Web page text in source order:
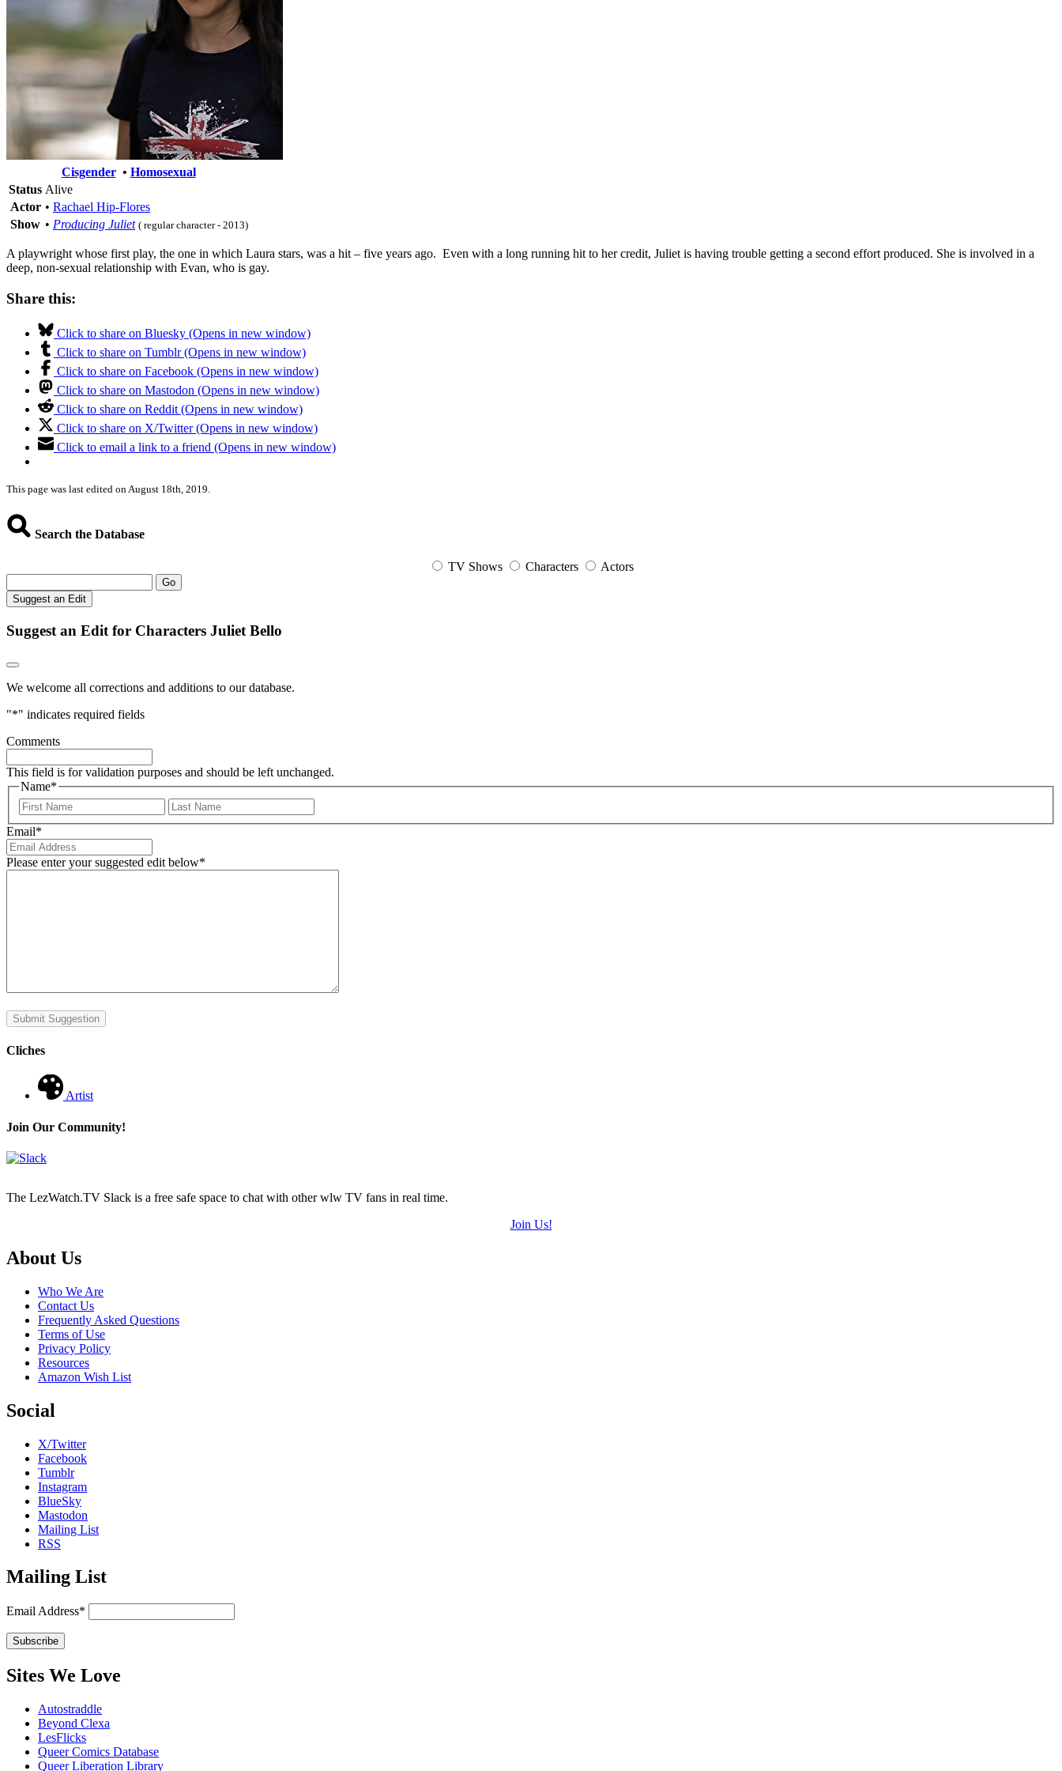
Cisgender• Homosexual
Status Alive
Actor • Rachael Hip-Flores
Show • Producing Juliet ( regular character - 2013)
A playwright whose first play, the one in which Laura stars, was a hit – five years ago. Even with a long running hit to her credit, Juliet is having trouble getting a second effort produced. She is involved in a
deep, non-sexual relationship with Evan, who is gay.
Share this:
Click to share on Bluesky (Opens in new window)
Click to share on Tumblr (Opens in new window)
Click to share on Facebook (Opens in new window)
Click to share on Mastodon (Opens in new window)
Click to share on Reddit (Opens in new window)
Click to share on X/Twitter (Opens in new window)
Click to email a link to a friend (Opens in new window)
This page was last edited on August 18th, 2019.
Search the Database
TV Shows Characters Actors
Go
Suggest an Edit
Suggest an Edit for Characters Juliet Bello
We welcome all corrections and additions to our database.
"*" indicates required fields
Comments
This field is for validation purposes and should be left unchanged.
Name*
First
Email*
Please enter your suggested edit below*
Submit Suggestion
Cliches
Artist
Join Our Community!
The LezWatch.TV Slack is a free safe space to chat with other wlw TV fans in real time.
Join Us!
Footer
About Us
Who We Are
Contact Us
Frequently Asked Questions
Terms of Use
Privacy Policy
Resources
Amazon Wish List
Social
X/Twitter
Facebook
Tumblr
Instagram
BlueSky
Mastodon
Mailing List
RSS
Mailing List
Email Address*
Sites We Love
Autostraddle
Beyond Clexa
LesFlicks
Queer Comics Database
Queer Liberation Library